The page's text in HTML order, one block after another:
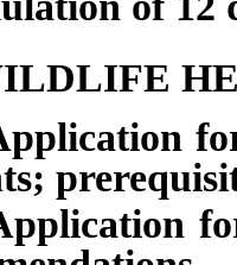
for
for